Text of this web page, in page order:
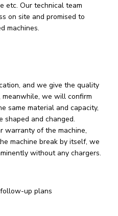
etc. Our technical team
on site and promised to
machines.
and we give the quality
we will confirm
same material and capacity,
shaped and changed.
warranty of the machine,
machine break by itself, we
without any chargers.
up plans‌